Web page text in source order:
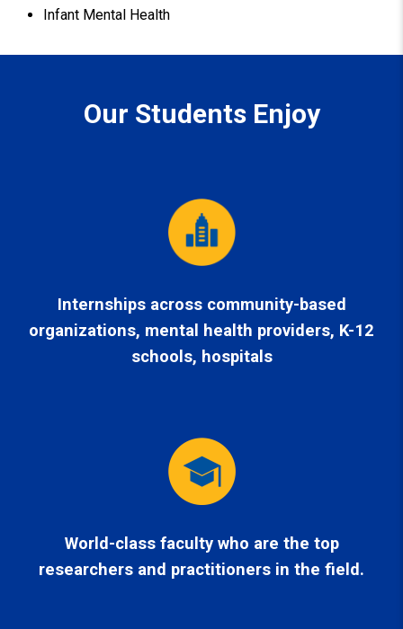
Infant Mental Health
Our Students Enjoy
Internships across community-based
organizations, mental health providers, K-12
schools, hospitals
World-class faculty who are the top
researchers and practitioners in the field.